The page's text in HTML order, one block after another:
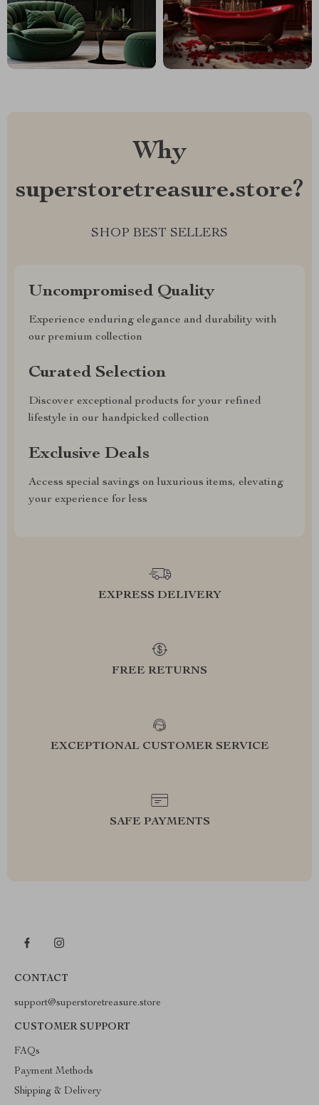
Why
superstoretreasure.store?
SHOP BEST SELLERS
Uncompromised Quality
Experience enduring elegance and durability with
our premium collection
Curated Selection
Discover exceptional products for your refined
lifestyle in our handpicked collection
Exclusive Deals
Access special savings on luxurious items, elevating
your experience for less
EXPRESS DELIVERY
FREE RETURNS
EXCEPTIONAL CUSTOMER SERVICE
SAFE PAYMENTS
CONTACT
support@superstoretreasure.store
CUSTOMER SUPPORT
FAQs
Payment Methods
Shipping & Delivery